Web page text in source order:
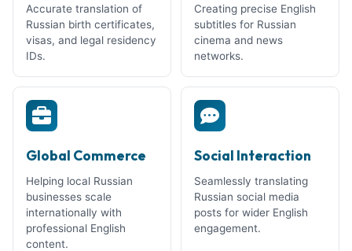
Accurate translation of
Russian birth certificates,
visas, and legal residency
IDs.
Creating precise English
subtitles for Russian
cinema and news
networks.
Global Commerce
Helping local Russian
businesses scale
internationally with
professional English
content.
Social Interaction
Seamlessly translating
Russian social media
posts for wider English
engagement.